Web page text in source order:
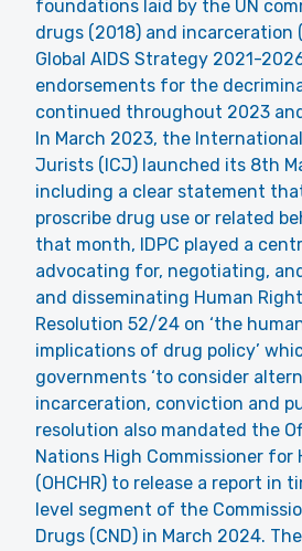
foundations laid by the UN
drugs (2018) and incarceration
Global AIDS Strategy 2021-
endorsements for the
continued throughout 2023
In March 2023, the
Jurists (ICJ) launched its 8th
including a clear statement
proscribe drug use or related
that month, IDPC played a
advocating for, negotiating,
and disseminating Human
Resolution 52/24 on ‘the
implications of drug policy’
governments ‘to consider
incarceration, conviction and
resolution also mandated the
Nations High Commissioner for
(OHCHR) to release a report in
level segment of the
Drugs (CND) in March 2024.